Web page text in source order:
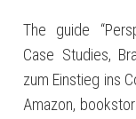
The guide
Case Studies,
zum Einstieg ins
Amazon,